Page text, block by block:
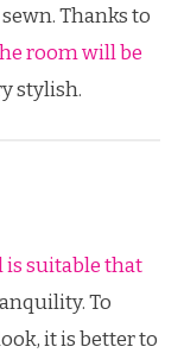
Thanks to
room will be
stylish.
suitable that
To
it is better to